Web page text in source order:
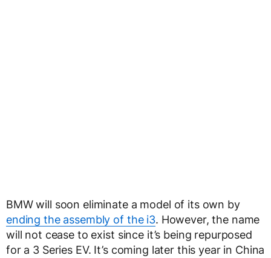
BMW will soon eliminate a model of its own by
ending the assembly of the i3. However, the name
will not cease to exist since it’s being repurposed
for a 3 Series EV. It’s coming later this year in China